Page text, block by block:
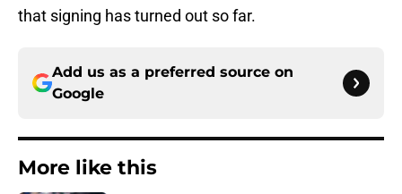
that signing has turned out so far.
Add us as a preferred source on
Google
More like this